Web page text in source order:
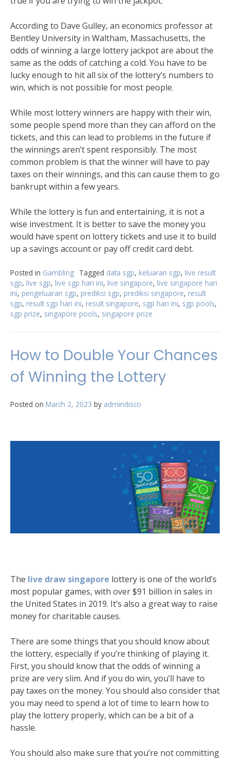
According to Dave Gulley, an economics professor at
Bentley University in Waltham, Massachusetts, the
odds of winning a large lottery jackpot are about the
same as the odds of catching a cold. You have to be
lucky enough to hit all six of the lottery’s numbers to
win, which is not possible for most people.
While most lottery winners are happy with their win,
some people spend more than they can afford on the
tickets, and this can lead to problems in the future if
the winnings aren’t spent responsibly. The most
common problem is that the winner will have to pay
taxes on their winnings, and this can cause them to go
bankrupt within a few years.
While the lottery is fun and entertaining, it is not a
wise investment. It is better to save the money you
would have spent on lottery tickets and use it to build
up a savings account or pay off credit card debt.
Posted in Gambling Tagged data sgp, keluaran sgp, live result
sgp, live sgp, live sgp hari ini, live singapore, live singapore hari
ini, pengeluaran sgp, prediksi sgp, prediksi singapore, result
sgp, result sgp hari ini, result singapore, sgp hari ini, sgp pools,
sgp prize, singapore pools, singapore prize
How to Double Your Chances
of Winning the Lottery
Posted on March 2, 2023 by admindisco
The live draw singapore lottery is one of the world’s
most popular games, with over $91 billion in sales in
the United States in 2019. It’s also a great way to raise
money for charitable causes.
There are some things that you should know about
the lottery, especially if you’re thinking of playing it.
First, you should know that the odds of winning a
prize are very slim. And if you do win, you’ll have to
pay taxes on the money. You should also consider that
you may need to spend a lot of time to learn how to
play the lottery properly, which can be a bit of a
hassle.
You should also make sure that you’re not committing